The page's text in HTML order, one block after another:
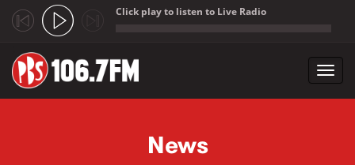
Click play to listen to Live Radio
News